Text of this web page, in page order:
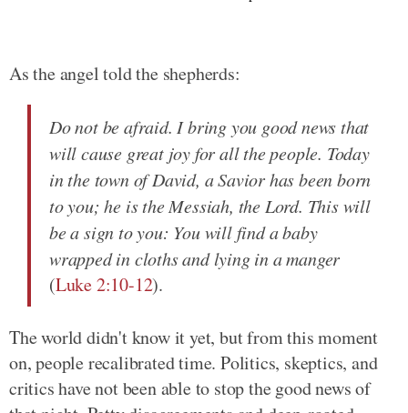
As the angel told the shepherds:
Do not be afraid. I bring you good news that
will cause great joy for all the people. Today
in the town of David, a Savior has been born
to you; he is the Messiah, the Lord. This will
be a sign to you: You will find a baby
wrapped in cloths and lying in a manger
(Luke 2:10-12).
The world didn't know it yet, but from this moment
on, people recalibrated time. Politics, skeptics, and
critics have not been able to stop the good news of